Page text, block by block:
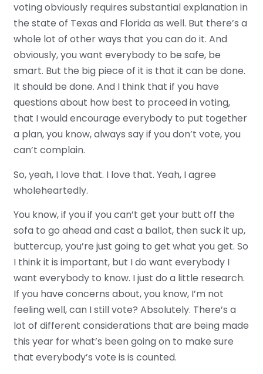
voting obviously requires substantial explanation in
the state of Texas and Florida as well. But there’s a
whole lot of other ways that you can do it. And
obviously, you want everybody to be safe, be
smart. But the big piece of it is that it can be done.
It should be done. And I think that if you have
questions about how best to proceed in voting,
that I would encourage everybody to put together
a plan, you know, always say if you don’t vote, you
can’t complain.
So, yeah, I love that. I love that. Yeah, I agree
wholeheartedly.
You know, if you if you can’t get your butt off the
sofa to go ahead and cast a ballot, then suck it up,
buttercup, you’re just going to get what you get. So
I think it is important, but I do want everybody I
want everybody to know. I just do a little research.
If you have concerns about, you know, I’m not
feeling well, can I still vote? Absolutely. There’s a
lot of different considerations that are being made
this year for what’s been going on to make sure
that everybody’s vote is is counted.